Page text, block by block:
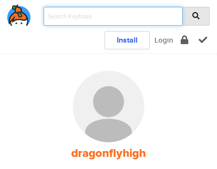
Install Login
dragonflyhigh